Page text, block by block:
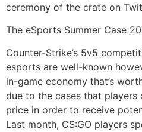
ceremony of the crate on
The eSports Summer Case
Counter-Strike’s 5v5
esports are well-known
in-game economy that’s
due to the cases that players
price in order to receive
Last month, CS:GO players